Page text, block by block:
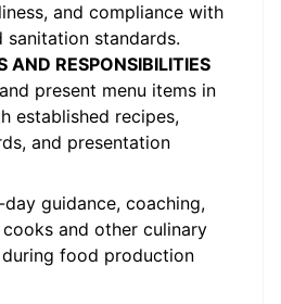
and compliance with
standards.
AND RESPONSIBILITIES
present menu items in
established recipes,
and presentation
guidance, coaching,
and other culinary
food production